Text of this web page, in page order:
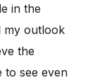
in the
my outlook
the
to see even